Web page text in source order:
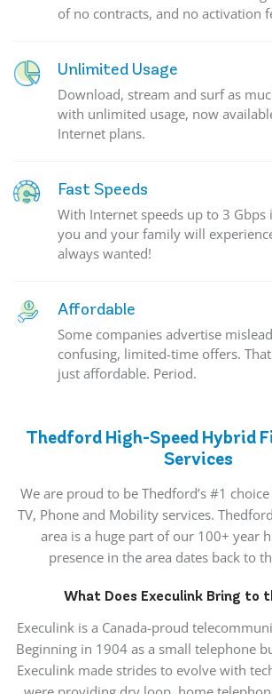
of no contracts, and no activation
Unlimited Usage
Download, stream and surf as
with unlimited usage, now
Internet plans.
Fast Speeds
With Internet speeds up to 3 Gbps
you and your family will
always wanted!
Affordable
Some companies advertise
confusing, limited-time offers.
just affordable. Period.
Thedford High-Speed Hybrid
Services
We are proud to be Thedford’s #1
TV, Phone and Mobility services.
area is a huge part of our 100+ year
presence in the area dates back to
What Does Execulink Bring to
Execulink is a Canada-proud
Beginning in 1904 as a small telephone
Execulink made strides to evolve with